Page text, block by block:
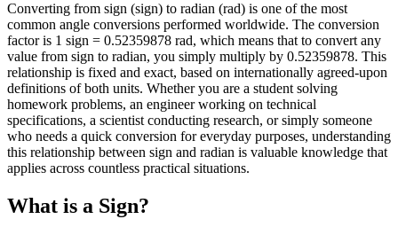
Converting from sign (sign) to radian (rad) is one of the most
common angle conversions performed worldwide. The conversion
factor is 1 sign = 0.52359878 rad, which means that to convert any
value from sign to radian, you simply multiply by 0.52359878. This
relationship is fixed and exact, based on internationally agreed-upon
definitions of both units. Whether you are a student solving
homework problems, an engineer working on technical
specifications, a scientist conducting research, or simply someone
who needs a quick conversion for everyday purposes, understanding
this relationship between sign and radian is valuable knowledge that
applies across countless practical situations.
What is a Sign?